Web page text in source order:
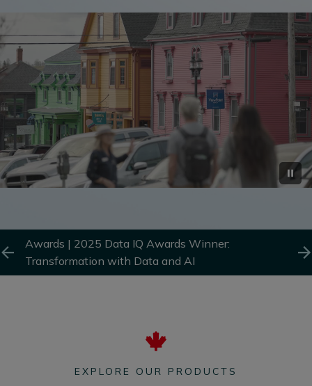
Awards | 2025 Data IQ Awards Winner:
Transformation with Data and AI
AI
EXPLORE OUR PRODUCTS